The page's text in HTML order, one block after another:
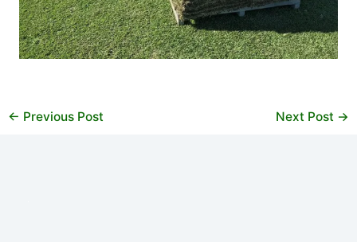
← Previous Post Next Post →